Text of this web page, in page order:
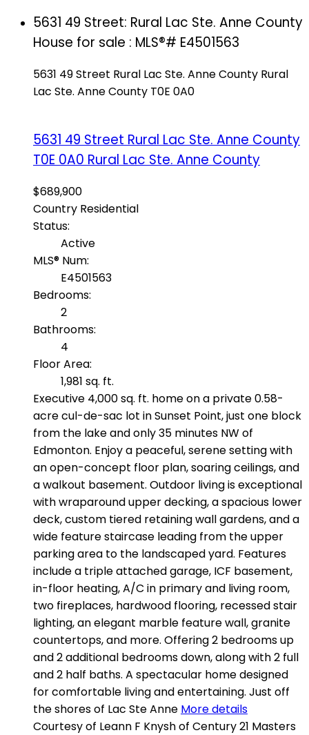
5631 49 Street: Rural Lac Ste. Anne County
House for sale : MLS®# E4501563
5631 49 Street Rural Lac Ste. Anne County Rural
Lac Ste. Anne County T0E 0A0
5631 49 StreetRural Lac Ste. Anne County
T0E 0A0Rural Lac Ste. Anne County
$689,900
Country Residential
Status:
Active
MLS® Num:
E4501563
Bedrooms:
2
Bathrooms:
4
Floor Area:
1,981 sq. ft.
Executive 4,000 sq. ft. home on a private 0.58-
acre cul-de-sac lot in Sunset Point, just one block
from the lake and only 35 minutes NW of
Edmonton. Enjoy a peaceful, serene setting with
an open-concept floor plan, soaring ceilings, and
a walkout basement. Outdoor living is exceptional
with wraparound upper decking, a spacious lower
deck, custom tiered retaining wall gardens, and a
wide feature staircase leading from the upper
parking area to the landscaped yard. Features
include a triple attached garage, ICF basement,
in-floor heating, A/C in primary and living room,
two fireplaces, hardwood flooring, recessed stair
lighting, an elegant marble feature wall, granite
countertops, and more. Offering 2 bedrooms up
and 2 additional bedrooms down, along with 2 full
and 2 half baths. A spectacular home designed
for comfortable living and entertaining. Just off
the shores of Lac Ste Anne More details
Courtesy of Leann F Knysh of Century 21 Masters